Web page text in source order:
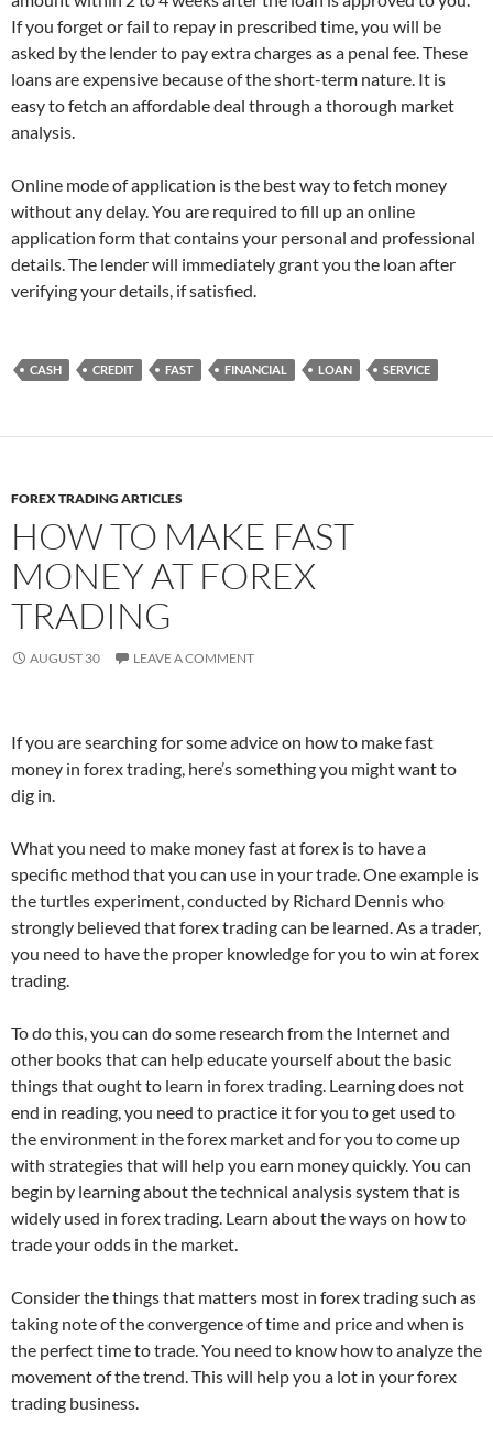
If you forget or fail to repay in prescribed time, you will be
asked by the lender to pay extra charges as a penal fee. These
loans are expensive because of the short-term nature. It is
easy to fetch an affordable deal through a thorough market
analysis.
Online mode of application is the best way to fetch money
without any delay. You are required to fill up an online
application form that contains your personal and professional
details. The lender will immediately grant you the loan after
verifying your details, if satisfied.
CASH CREDIT FAST FINANCIAL LOAN SERVICE
FOREX TRADING ARTICLES
HOW TO MAKE FAST
MONEY AT FOREX
TRADING
AUGUST 30 LEAVE A COMMENT
If you are searching for some advice on how to make fast
money in forex trading, here’s something you might want to
dig in.
What you need to make money fast at forex is to have a
specific method that you can use in your trade. One example is
the turtles experiment, conducted by Richard Dennis who
strongly believed that forex trading can be learned. As a trader,
you need to have the proper knowledge for you to win at forex
trading.
To do this, you can do some research from the Internet and
other books that can help educate yourself about the basic
things that ought to learn in forex trading. Learning does not
end in reading, you need to practice it for you to get used to
the environment in the forex market and for you to come up
with strategies that will help you earn money quickly. You can
begin by learning about the technical analysis system that is
widely used in forex trading. Learn about the ways on how to
trade your odds in the market.
Consider the things that matters most in forex trading such as
taking note of the convergence of time and price and when is
the perfect time to trade. You need to know how to analyze the
movement of the trend. This will help you a lot in your forex
trading business.